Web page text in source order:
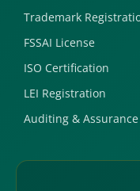
Trademark
FSSAI License
ISO Certification
LEI Registration
Auditing & Assurance